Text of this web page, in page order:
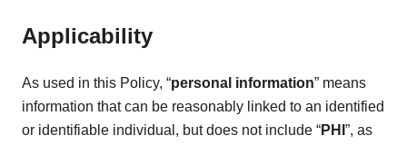
Applicability
As used in this Policy, “personal information” means
information that can be reasonably linked to an identified
or identifiable individual, but does not include “PHI ”, as